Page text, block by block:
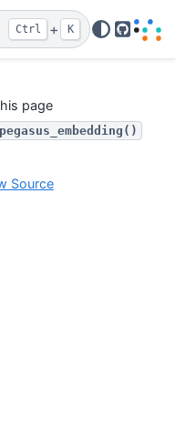
Ctrl + K
GitHub
page
Source